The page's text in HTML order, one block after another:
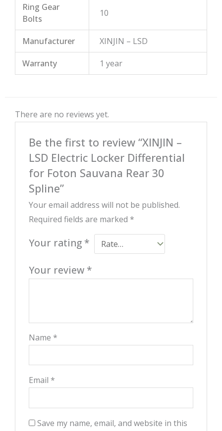
Ring Gear
Bolts
10
Manufacturer XINJIN – LSD
Warranty 1 year
There are no reviews yet.
Be the first to review “XINJIN –
LSD Electric Locker Differential
for Foton Sauvana Rear 30
Spline”
Your email address will not be published.
Required fields are marked *
Your rating *
Your review *
Name *
Email *
Save my name, email, and website in this